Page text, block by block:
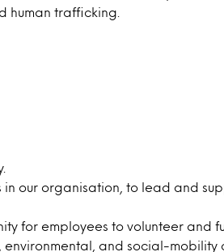
human trafficking.
our organisation, to lead and
for employees to volunteer and
and social-mobility